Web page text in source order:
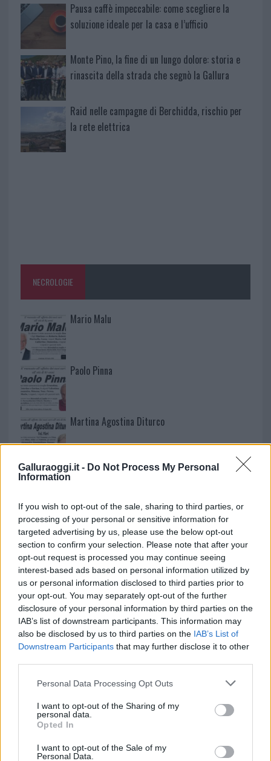
Galluraoggi.it - Do Not Process My Personal
Information
If you wish to opt-out of the sale, sharing to third parties, or
processing of your personal or sensitive information for
targeted advertising by us, please use the below opt-out
section to confirm your selection. Please note that after your
opt-out request is processed you may continue seeing
interest-based ads based on personal information utilized by
us or personal information disclosed to third parties prior to
your opt-out. You may separately opt-out of the further
disclosure of your personal information by third parties on the
IAB’s list of downstream participants. This information may
also be disclosed by us to third parties on the IAB’s List of
Downstream Participants that may further disclose it to other
Please note that this website/app uses one or more Google
not limited to your visit or usage behaviour. You may click to
grant or deny consent to Google and its third-party tags to
use your data for below specified purposes in below Google
consent section.
Personal Data Processing Opt Outs
I want to opt-out of the Sharing of my
personal data.
Opted In
I want to opt-out of the Sale of my
Personal Data.
Pausa caffè impeccabile: come scegliere la
soluzione ideale per la casa e l’ufficio
Monte Pino, la fine di un lungo dolore: storia e
rinascita della strada che segnò la Gallura
Raid nelle campagne di Berchidda, rischio per
la rete elettrica
NECROLOGIE
Mario Malu
Paolo Pinna
Martina Agostina Diturco
I nostri cari
I nostri cari
I nostri cari
Giovannimaria Cabras